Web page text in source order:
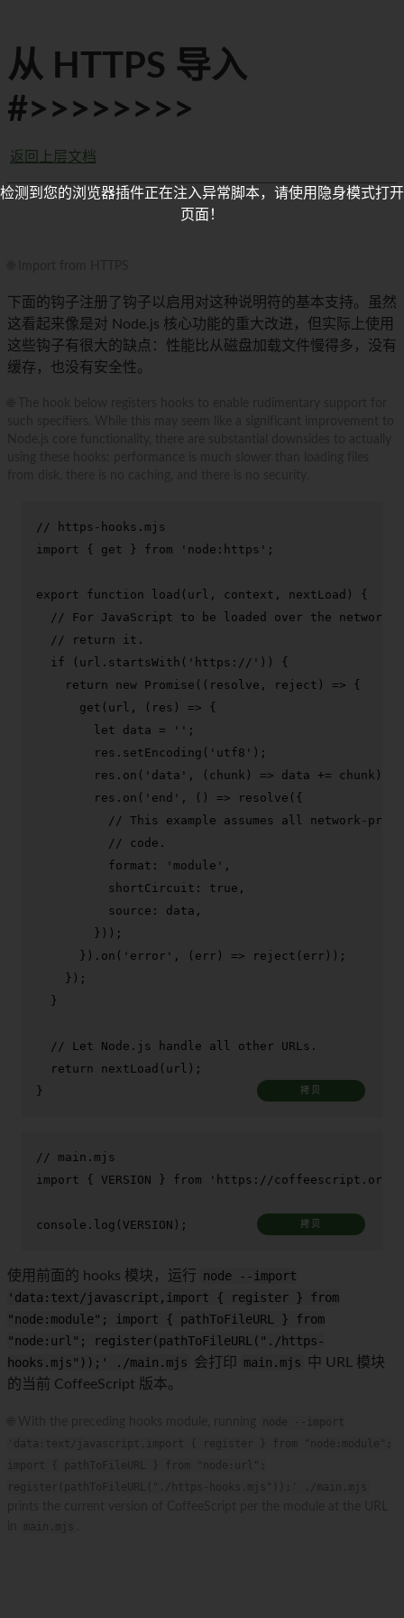
从 HTTPS 导入
#>>>>>>>>
返回上层文档
下面的钩子注册了钩子以启用对这种说明符的基本支持。虽然
这看起来像是对 Node.js 核心功能的重大改进，但实际上使用
这些钩子有很大的缺点：性能比从磁盘加载文件慢得多，没有
缓存，也没有安全性。
// https-hooks.mjs
import { get } from 'node:https' ;
export function load ( url, context, nextLoad ) {
// For JavaScript to be loaded over the network,
// return it.
if (url. startsWith ( 'https://' )) {
return
new Promise ( ( resolve, reject ) => {
get (url, ( res ) => {
let data = '' ;
        res.
setEncoding ( 'utf8' );
        res.
on ( 'data' , ( chunk ) => data += chunk);
        res.
on ( 'end' , () => resolve ({
// This example assumes all network-
// code.
format : 'module' ,
shortCircuit : true ,
source : data,
        }));
      }).
on ( 'error' , ( err ) => reject (err));
    });
  }
// Let Node.js handle all other URLs.
return
nextLoad (url);
}
拷贝
// main.mjs
import { VERSION } from 'https://coffeescript.org/
console . log ( VERSION ); 拷贝
使用前面的 hooks 模块，运行 node --import
'data:text/javascript,import { register } from
"node:module"; import { pathToFileURL } from
"node:url"; register(pathToFileURL("./https-
hooks.mjs"));' ./main.mjs 会打印 main.mjs
中 URL 模块
的当前 CoffeeScript 版本。
检测到您的浏览器插件正在注入异常脚本，请使用隐身模式打开
页面！